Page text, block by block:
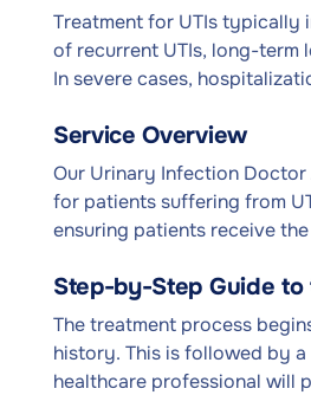
Treatment for UTIs typically
of recurrent UTIs, long-
In severe cases,
Service Overview
Our Urinary Infection
for patients suffering from
ensuring patients receive
Step-by-Step Guide to
The treatment process
history. This is followed by
healthcare professional will